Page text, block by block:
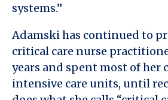
systems.”
Adamski has continued to
critical care nurse
years and spent most of her
intensive care units, until